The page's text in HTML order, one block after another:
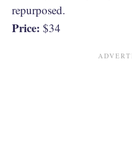
repurposed.
Price: $34